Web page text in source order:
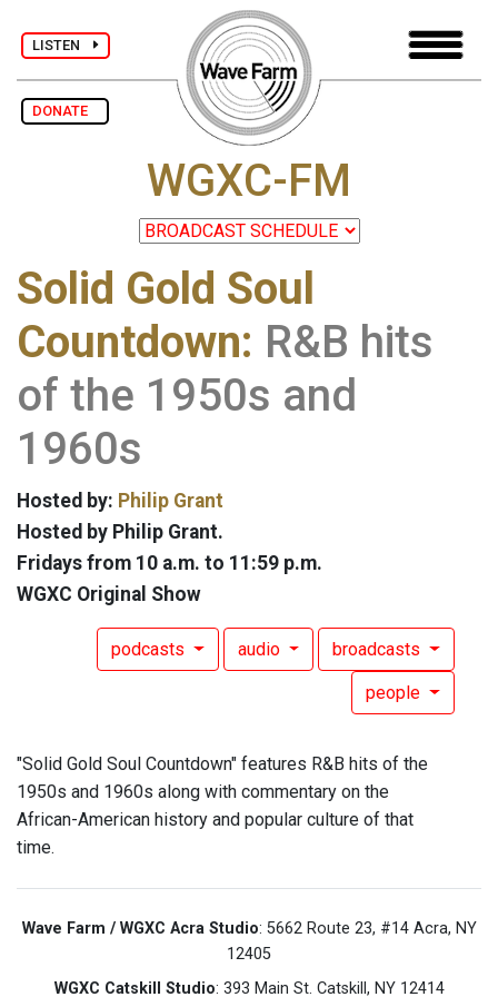
LISTEN
DONATE
WGXC-FM
Solid Gold Soul
Countdown: R&B hits
of the 1950s and
1960s
Hosted by: Philip Grant
Hosted by Philip Grant.
Fridays from 10 a.m. to 11:59 p.m.
WGXC Original Show
podcasts audio broadcasts
people
"Solid Gold Soul Countdown" features R&B hits of the
1950s and 1960s along with commentary on the
African-American history and popular culture of that
time.
Wave Farm / WGXC Acra Studio: 5662 Route 23, #14 Acra, NY
12405
WGXC Catskill Studio: 393 Main St. Catskill, NY 12414